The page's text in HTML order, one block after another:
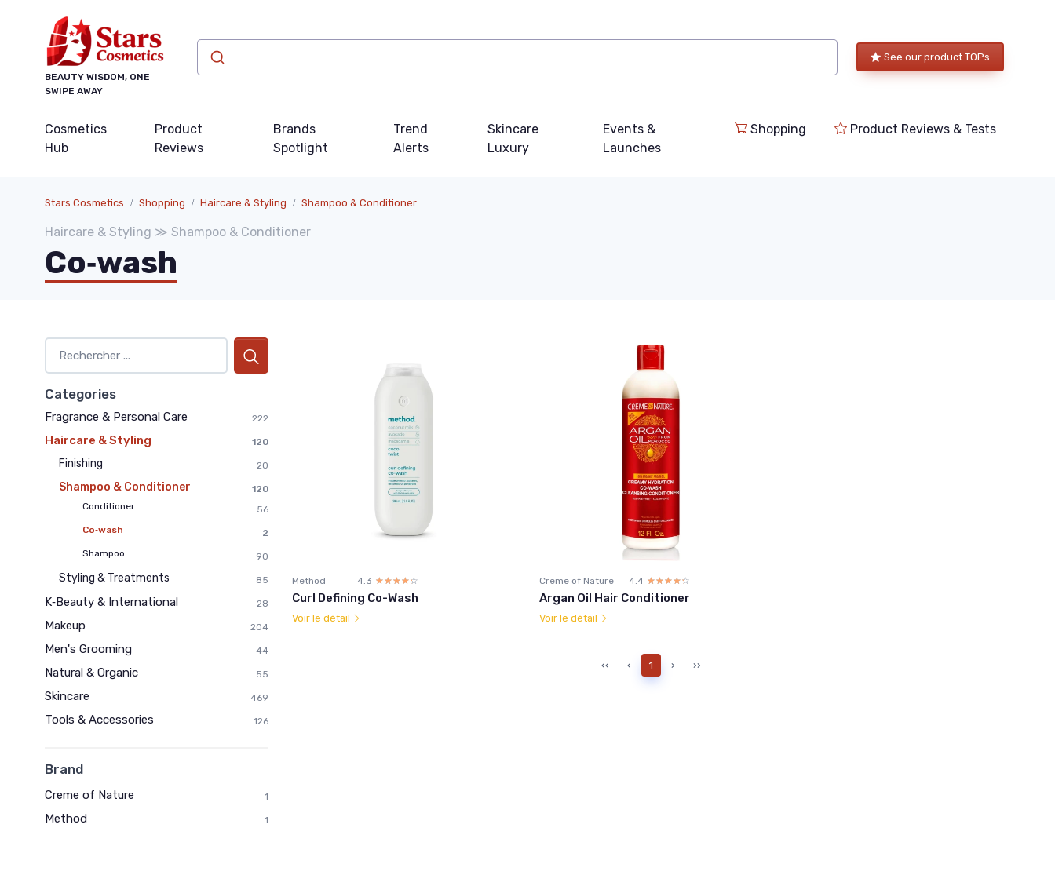
BEAUTY WISDOM, ONE
SWIPE AWAY
See our product TOPs
Cosmetics
Hub
Product
Reviews
Brands
Spotlight
Trend
Alerts
Skincare
Luxury
Events &
Launches
Shopping Product Reviews & Tests
Stars Cosmetics Shopping Haircare & Styling Shampoo & Conditioner
Haircare & Styling ≫ Shampoo & Conditioner
Co‑wash
Categories
Fragrance & Personal Care 222
Haircare & Styling 120
Finishing 20
Shampoo & Conditioner
120
Conditioner
56
Co‑wash
2
Shampoo
90
Styling & Treatments 85
K‑Beauty & International 28
Makeup 204
Men's Grooming 44
Natural & Organic 55
Skincare 469
Tools & Accessories 126
Brand
Creme of Nature 1
Method 1
Method 4.3 ☆☆☆☆☆
★★★★★
Curl Defining Co-Wash
Voir le détail
Creme of Nature 4.4 ☆☆☆☆☆
★★★★★
Argan Oil Hair Conditioner
Voir le détail
‹‹ ‹ 1 › ››